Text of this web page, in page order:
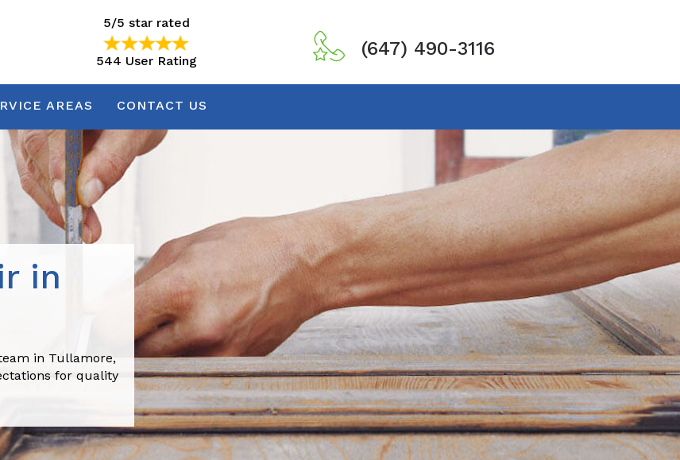
544 User Rating
5/5 star rated
544 User Rating
(647) 490-3116
AREAS CONTACT US
in
in Tullamore,
for quality